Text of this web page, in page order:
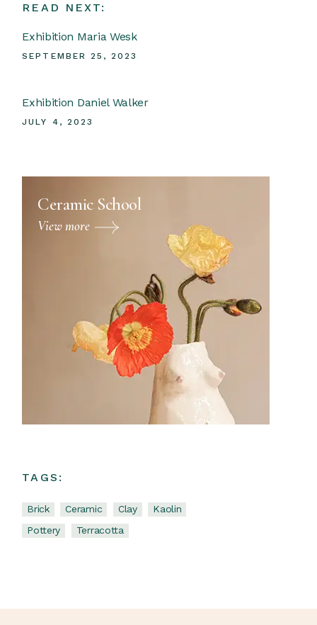
READ NEXT:
Exhibition Maria Wesk
SEPTEMBER 25, 2023
Exhibition Daniel Walker
JULY 4, 2023
Ceramic School
View more
TAGS:
Brick Ceramic Clay
Kaolin
Pottery
Terracotta